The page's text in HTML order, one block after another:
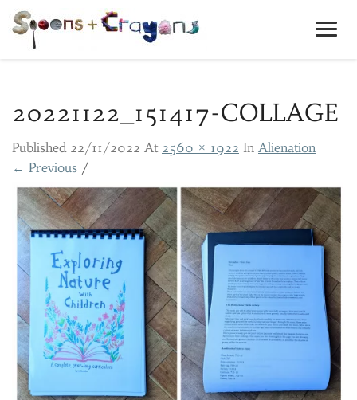
20221122_151417-COLLAGE
Published 22/11/2022 At 2560 × 1922 In Alienation
← Previous /